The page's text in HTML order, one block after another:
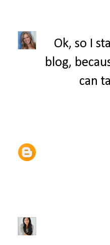
Ok, so I
blog,
can